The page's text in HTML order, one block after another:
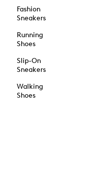
Fashion
Sneakers
Running
Shoes
Slip-On
Sneakers
Walking
Shoes